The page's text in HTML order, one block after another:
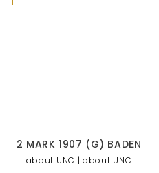
2 MARK 1907 (G) BADEN
about UNC | about UNC